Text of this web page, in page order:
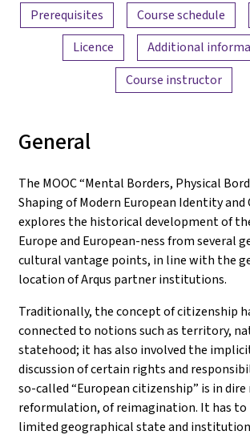
Prerequisites
Course schedule
Licence
Additional
Course instructor
General
The MOOC “Mental Borders, Physical
Shaping of Modern European Identity and
explores the historical development of
Europe and European-ness from several
cultural vantage points, in line with the
location of Arqus partner institutions.
Traditionally, the concept of citizenship
connected to notions such as territory,
statehood; it has also involved the
discussion of certain rights and
so-called “European citizenship” is in dire
reformulation, of reimagination. It has to
limited geographical state and